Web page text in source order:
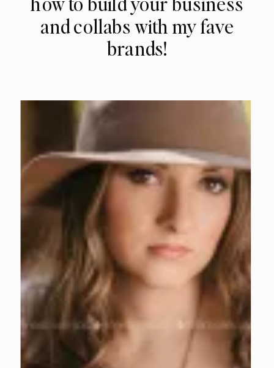
and collabs with my fave
brands!